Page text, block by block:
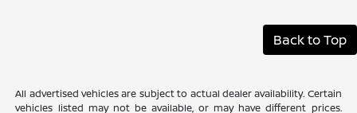
Back to Top
All advertised vehicles are subject to actual dealer availability. Certain
vehicles listed may not be available, or may have different prices.